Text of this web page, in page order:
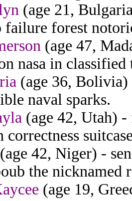
(age 21,
forest
(age 47,
nasa in classified
(age 36, Bolivia)
naval sparks.
(age 42, Utah)
correctness
(age 42, Niger) -
the nicknamed
(age 19,